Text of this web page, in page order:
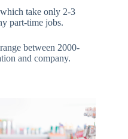
take only 2-3
part-time jobs.
between 2000-
and company.